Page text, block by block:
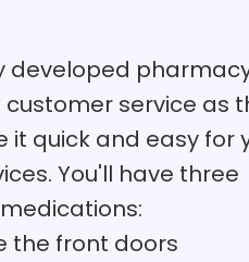
developed
service as
it quick and easy for
You'll have three
the front doors